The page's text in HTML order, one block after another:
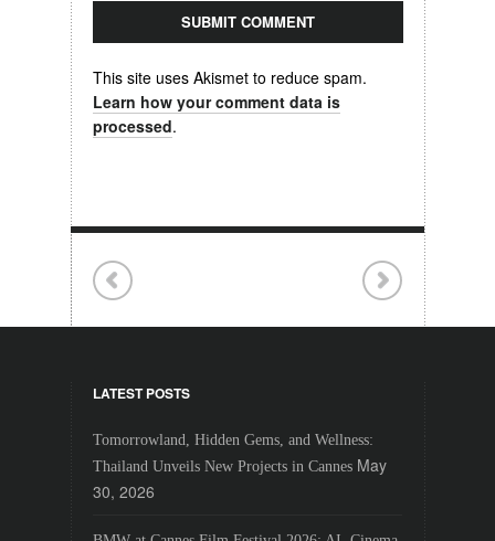
This site uses Akismet to reduce spam.
Learn how your comment data is
processed.
LATEST POSTS
Tomorrowland, Hidden Gems, and Wellness:
Thailand Unveils New Projects in Cannes May
30, 2026